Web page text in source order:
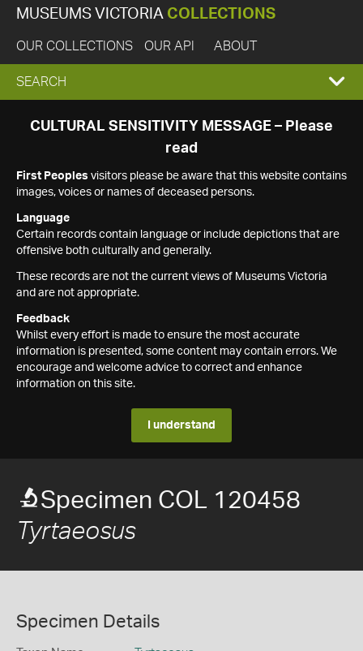
MUSEUMS VICTORIA COLLECTIONS
OUR COLLECTIONS OUR API ABOUT
EXPAND
SEARCH
SEARCH
CULTURAL SENSITIVITY MESSAGE – Please
read
First Peoples visitors please be aware that this website contains
images, voices or names of deceased persons.
Language
Certain records contain language or include depictions that are
offensive both culturally and generally.
These records are not the current views of Museums Victoria
and are not appropriate.
Feedback
Whilst every effort is made to ensure the most accurate
information is presented, some content may contain errors. We
encourage and welcome advice to correct and enhance
information on this site.
I understand
Specimen COL 120458
Tyrtaeosus
Specimen Details